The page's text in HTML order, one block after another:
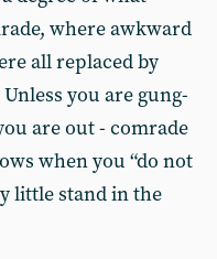
where awkward
all replaced by
you are gung-
are out - comrade
when you “do not
little stand in the